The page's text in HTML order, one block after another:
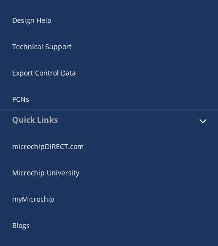
Design Help
Technical Support
Export Control Data
PCNs
Quick Links
microchipDIRECT.com
Microchip University
myMicrochip
Blogs